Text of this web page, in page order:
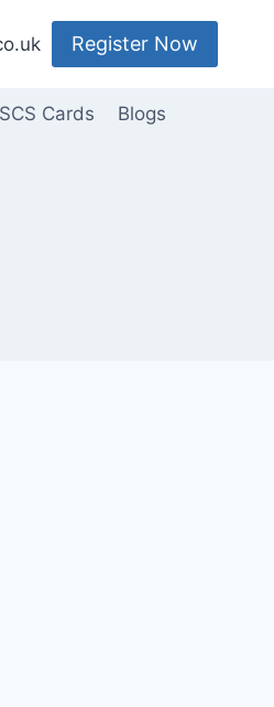
Register Now
Cards Blogs